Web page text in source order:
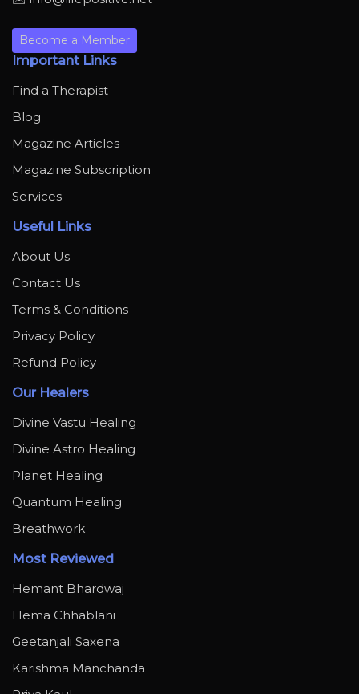
Become a Member
Important Links
Find a Therapist
Blog
Magazine Articles
Magazine Subscription
Services
Useful Links
About Us
Contact Us
Terms & Conditions
Privacy Policy
Refund Policy
Our Healers
Divine Vastu Healing
Divine Astro Healing
Planet Healing
Quantum Healing
Breathwork
Most Reviewed
Hemant Bhardwaj
Hema Chhablani
Geetanjali Saxena
Karishma Manchanda